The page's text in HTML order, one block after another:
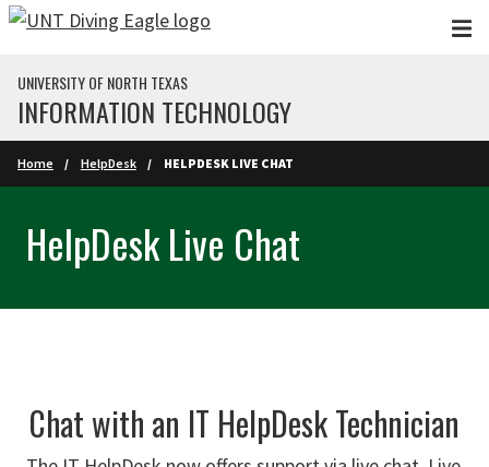
Skip to main content
UNIVERSITY OF NORTH TEXAS
INFORMATION TECHNOLOGY
Home HelpDesk HELPDESK LIVE CHAT
HelpDesk Live Chat
Chat with an IT HelpDesk Technician